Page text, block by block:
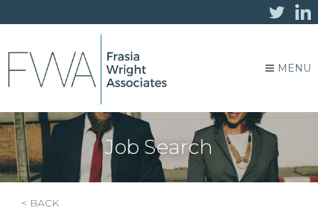
MENU
Job Search
< BACK